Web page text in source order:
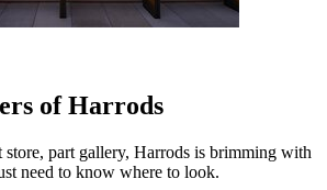
of Harrods
store, part gallery, Harrods is brimming with
need to know where to look.